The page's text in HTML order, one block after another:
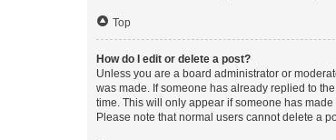
Top
How do I edit or delete a post?
Unless you are a board administrator or
was made. If someone has already replied to
time. This will only appear if someone has
Please note that normal users cannot delete a